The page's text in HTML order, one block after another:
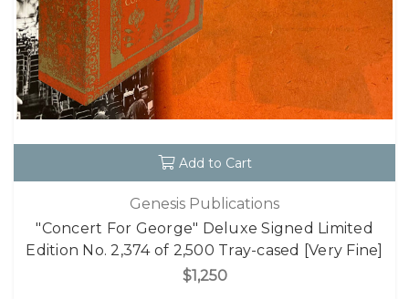
Add to Cart
Genesis Publications
"Concert For George" Deluxe Signed Limited
Edition No. 2,374 of 2,500 Tray-cased [Very Fine]
$1,250